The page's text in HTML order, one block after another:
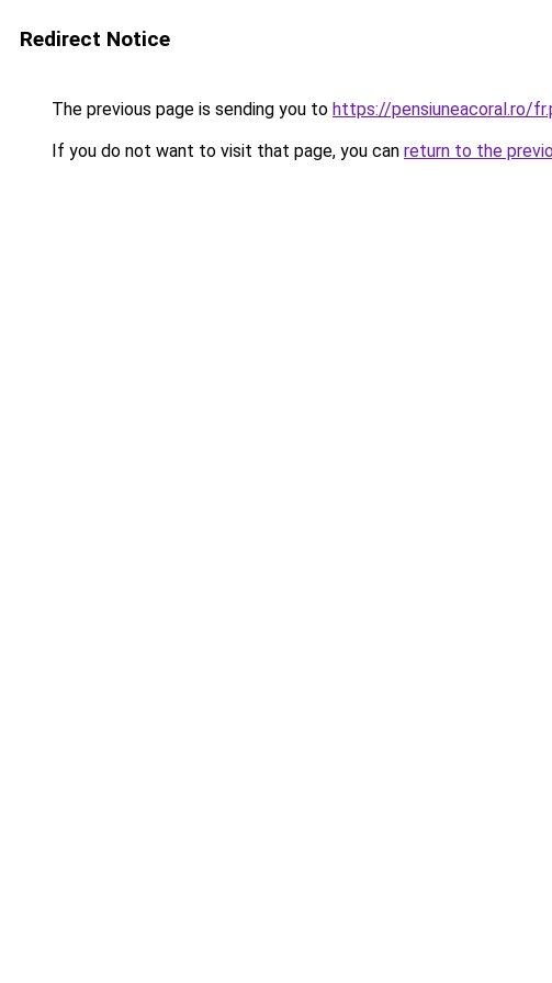
Redirect Notice
The previous page is sending you to https://pensiuneacoral.ro/
If you do not want to visit that page, you can return to the